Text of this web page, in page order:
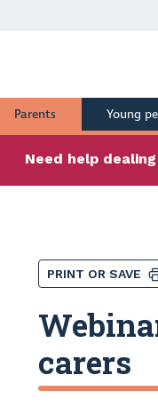
Parents Young
Need help
PRINT OR SAVE
carers